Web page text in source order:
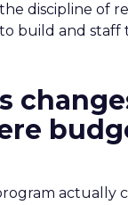
discipline of
build and staff
actually